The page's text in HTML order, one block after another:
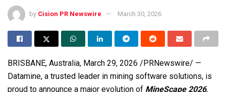
by Cision PR Newswire March 30, 2026
BRISBANE, Australia, March 29, 2026 /PRNewswire/ —
Datamine, a trusted leader in mining software solutions, is
proud to announce a major evolution of MineScape 2026,